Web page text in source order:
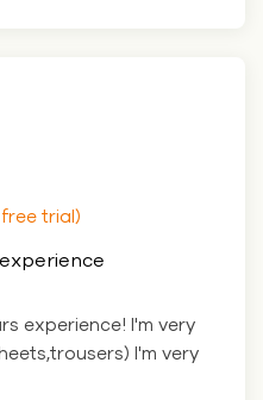
trial)
experience! I'm very
I'm very